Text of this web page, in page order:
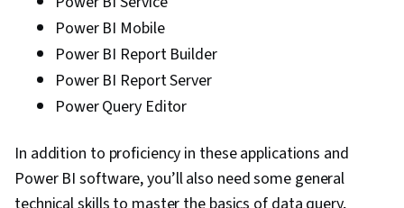
Power BI Mobile
Power BI Report Builder
Power BI Report Server
Power Query Editor
In addition to proficiency in these applications and
Power BI software, you’ll also need some general